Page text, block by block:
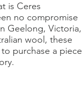
is Ceres
no compromise
Geelong, Victoria,
wool, these
purchase a piece